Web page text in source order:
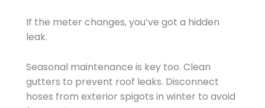
If the meter changes, you’ve got a hidden
leak.
Seasonal maintenance is key too. Clean
gutters to prevent roof leaks. Disconnect
hoses from exterior spigots in winter to avoid